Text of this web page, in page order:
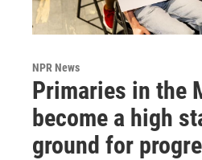
NPR News
Primaries in the
become a high
ground for